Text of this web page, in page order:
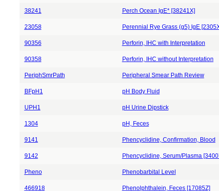
38241 Perch Ocean IgE* [38241X]
23058 Perennial Rye Grass (g5) IgE
90356 Perforin, IHC with Interpretation
90358 Perforin, IHC without Interpretation
PeriphSmrPath Peripheral Smear Path Review
BFpH1 pH Body Fluid
UPH1 pH Urine Dipstick
1304 pH, Feces
9141 Phencyclidine, Confirmation, Blood
9142 Phencyclidine, Serum/Plasma
Pheno Phenobarbital Level
466918 Phenolphthalein, Feces [17085Z]